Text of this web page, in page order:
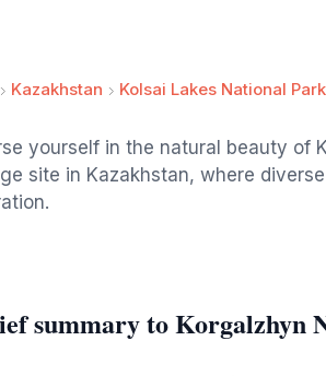
Kazakhstan Kolsai Lakes National Park
yourself in the natural beauty of
site in Kazakhstan, where
summary to Korgalzhyn